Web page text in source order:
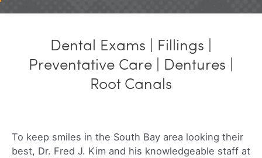
Dental Exams | Fillings |
Preventative Care | Dentures |
Root Canals
To keep smiles in the South Bay area looking their
best, Dr. Fred J. Kim and his knowledgeable staff at